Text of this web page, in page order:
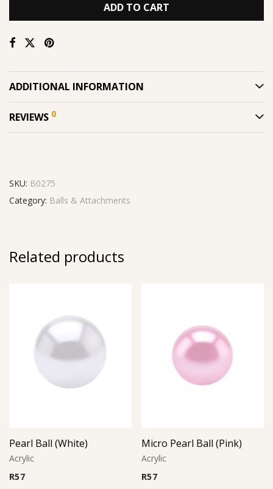
ADD TO CART
ADDITIONAL INFORMATION
REVIEWS 0
SKU: B0275
Category: Balls & Attachments
Related products
Pearl Ball (White)
Acrylic
R57
Micro Pearl Ball (Pink)
Acrylic
R57